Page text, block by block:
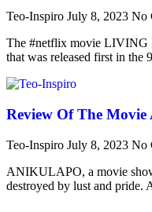
Teo-Inspiro July 8, 2023 No
The #netflix movie LIVING
that was released first in the
Review Of The
Teo-Inspiro July 8, 2023 No
ANIKULAPO, a movie
destroyed by lust and pride.